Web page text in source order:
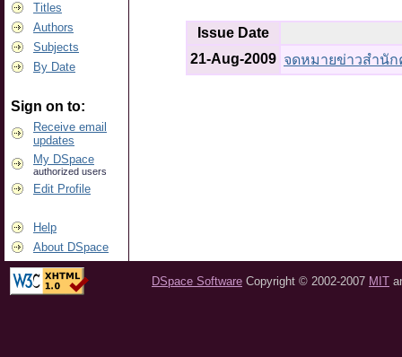
Titles
Authors
Subjects
By Date
Sign on to:
Receive email
updates
My DSpace
authorized users
Edit Profile
Help
About DSpace
Issue Date
21-Aug-2009 จดหมายข่าวสำนัก
DSpace Software Copyright © 2002-2007 MIT